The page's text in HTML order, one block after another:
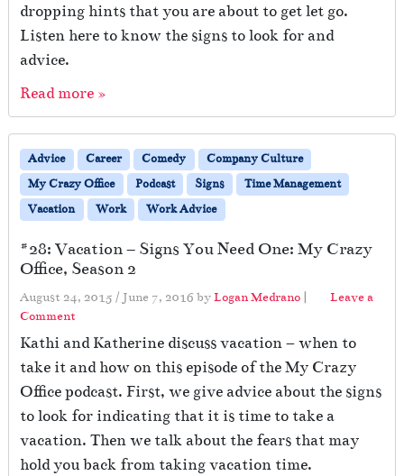
dropping hints that you are about to get let go.
Listen here to know the signs to look for and
advice.
Read more »
Advice Career Comedy
Company Culture
My Crazy Office
Podcast Signs
Time Management
Vacation
Work Work Advice
#28: Vacation – Signs You Need One: My Crazy
Office, Season 2
August 24, 2015 / June 7, 2016 byLogan Medrano |
Leave a
Comment
Kathi and Katherine discuss vacation – when to
take it and how on this episode of the My Crazy
Office podcast. First, we give advice about the signs
to look for indicating that it is time to take a
vacation. Then we talk about the fears that may
hold you back from taking vacation time.